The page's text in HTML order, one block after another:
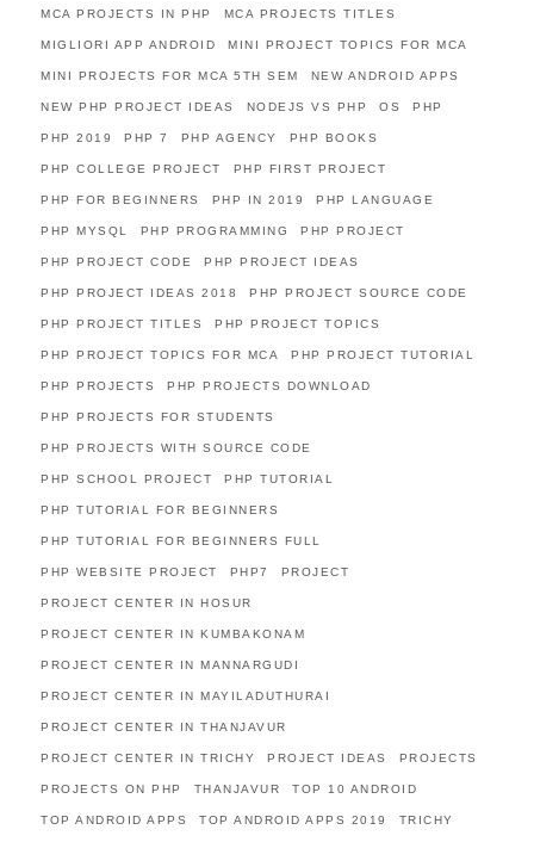
MCA PROJECTS IN PHP MCA PROJECTS TITLES
MIGLIORI APP ANDROID MINI PROJECT TOPICS FOR MCA
MINI PROJECTS FOR MCA 5TH SEM NEW ANDROID APPS
NEW PHP PROJECT IDEAS NODEJS VS PHP OS PHP
PHP 2019 PHP 7 PHP AGENCY PHP BOOKS
PHP COLLEGE PROJECT PHP FIRST PROJECT
PHP FOR BEGINNERS PHP IN 2019 PHP LANGUAGE
PHP MYSQL PHP PROGRAMMING PHP PROJECT
PHP PROJECT CODE PHP PROJECT IDEAS
PHP PROJECT IDEAS 2018 PHP PROJECT SOURCE CODE
PHP PROJECT TITLES PHP PROJECT TOPICS
PHP PROJECT TOPICS FOR MCA PHP PROJECT TUTORIAL
PHP PROJECTS PHP PROJECTS DOWNLOAD
PHP PROJECTS FOR STUDENTS
PHP PROJECTS WITH SOURCE CODE
PHP SCHOOL PROJECT PHP TUTORIAL
PHP TUTORIAL FOR BEGINNERS
PHP TUTORIAL FOR BEGINNERS FULL
PHP WEBSITE PROJECT PHP7 PROJECT
PROJECT CENTER IN HOSUR
PROJECT CENTER IN KUMBAKONAM
PROJECT CENTER IN MANNARGUDI
PROJECT CENTER IN MAYILADUTHURAI
PROJECT CENTER IN THANJAVUR
PROJECT CENTER IN TRICHY PROJECT IDEAS PROJECTS
PROJECTS ON PHP THANJAVUR TOP 10 ANDROID
TOP ANDROID APPS TOP ANDROID APPS 2019 TRICHY